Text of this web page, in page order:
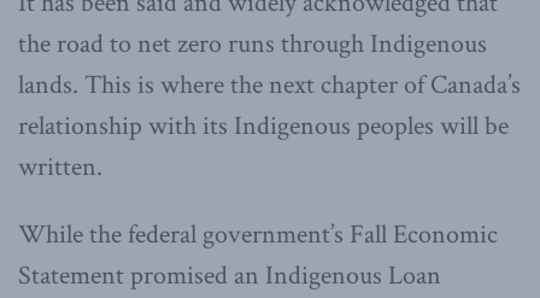
the road to net zero runs through Indigenous
lands. This is where the next chapter of Canada’s
relationship with its Indigenous peoples will be
written.
While the federal government’s Fall Economic
Statement promised an Indigenous Loan